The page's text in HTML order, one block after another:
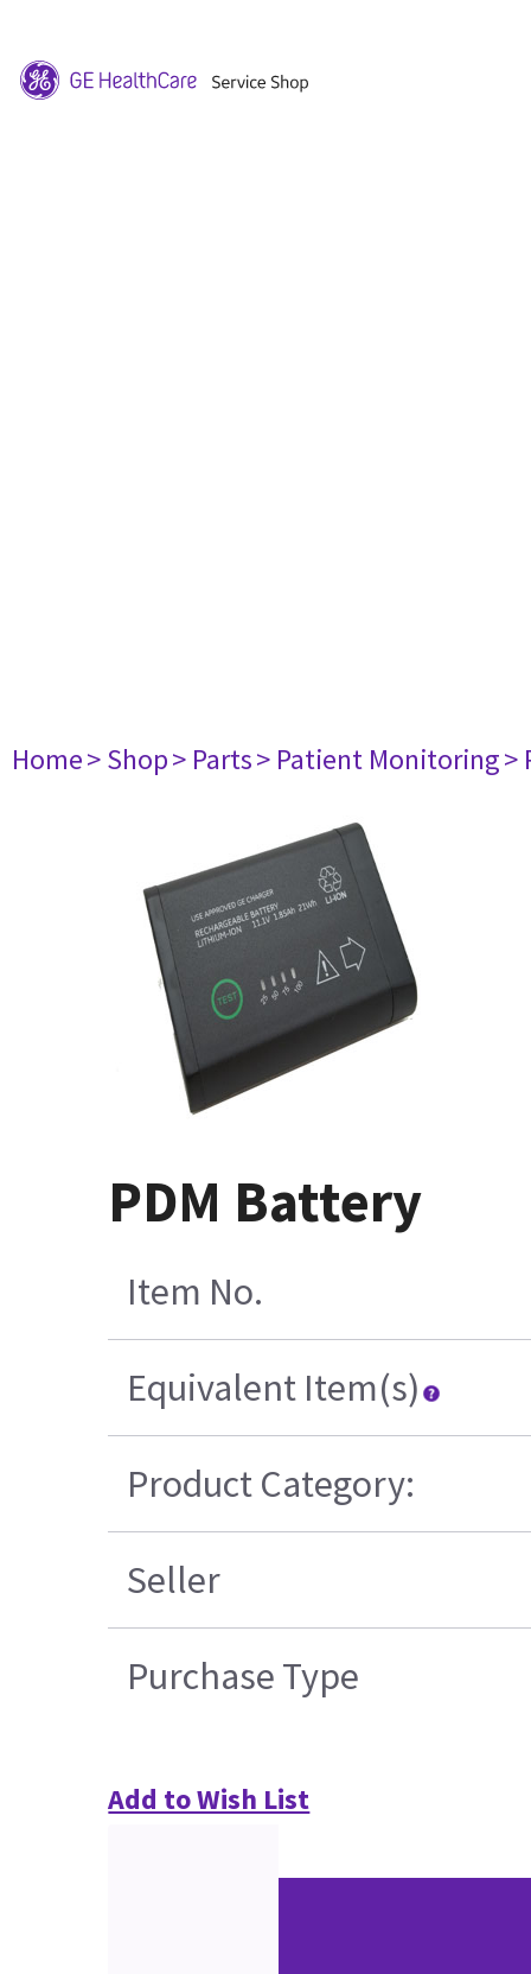
Home> Shop> Parts> Patient Monitoring>
PDM Battery
Item No.
Equivalent Item(s)
Product Category:
Seller
Purchase Type
Add to Wish List